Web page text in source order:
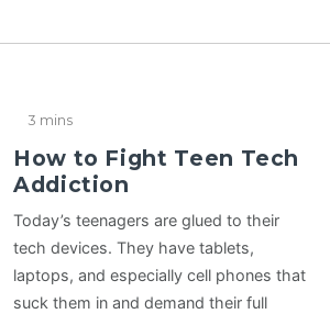
3 mins
How to Fight Teen Tech
Addiction
Today’s teenagers are glued to their
tech devices. They have tablets,
laptops, and especially cell phones that
suck them in and demand their full